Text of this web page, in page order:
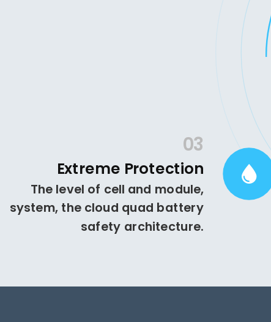
03
Extreme Protection
The level of cell and module,
system, the cloud quad battery
safety architecture.